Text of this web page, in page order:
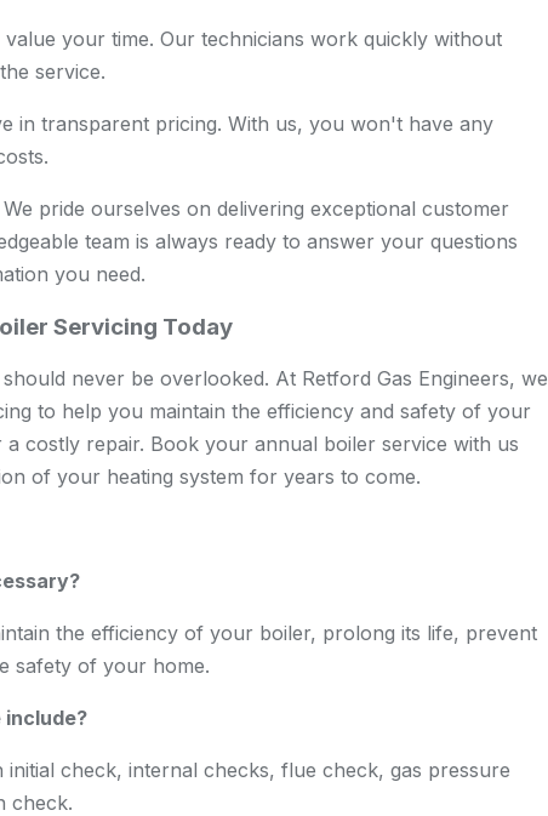
value your time. Our technicians work quickly without
service.
in transparent pricing. With us, you won't have any
We pride ourselves on delivering exceptional customer
team is always ready to answer your questions
you need.
Servicing Today
never be overlooked. At Retford Gas Engineers, we
to help you maintain the efficiency and safety of your
costly repair. Book your annual boiler service with us
of your heating system for years to come.
the efficiency of your boiler, prolong its life, prevent
safety of your home.
include?
check, internal checks, flue check, gas pressure
check.